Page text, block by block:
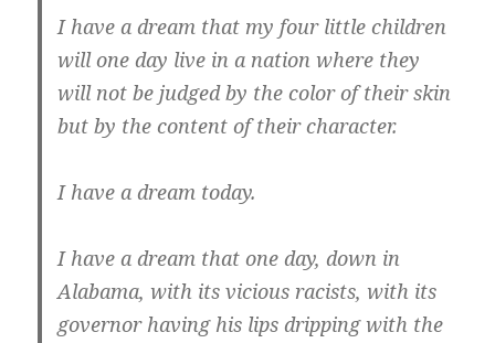
I have a dream that my four little children
will one day live in a nation where they
will not be judged by the color of their skin
but by the content of their character.
I have a dream today.
I have a dream that one day, down in
Alabama, with its vicious racists, with its
governor having his lips dripping with the